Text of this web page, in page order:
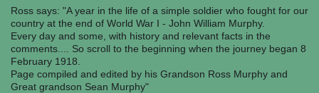
Ross says: "A year in the life of a simple soldier who fought for our
country at the end of World War I - John William Murphy.
Every day and some, with history and relevant facts in the
comments.... So scroll to the beginning when the journey began 8
February 1918.
Page compiled and edited by his Grandson Ross Murphy and
Great grandson Sean Murphy"